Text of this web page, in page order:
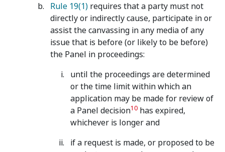
Rule 19(1) requires that a party must not
directly or indirectly cause, participate in or
assist the canvassing in any media of any
issue that is before (or likely to be before)
the Panel in proceedings:
until the proceedings are determined
or the time limit within which an
application may be made for review of
a Panel decision10 has expired,
whichever is longer and
if a request is made, or proposed to be